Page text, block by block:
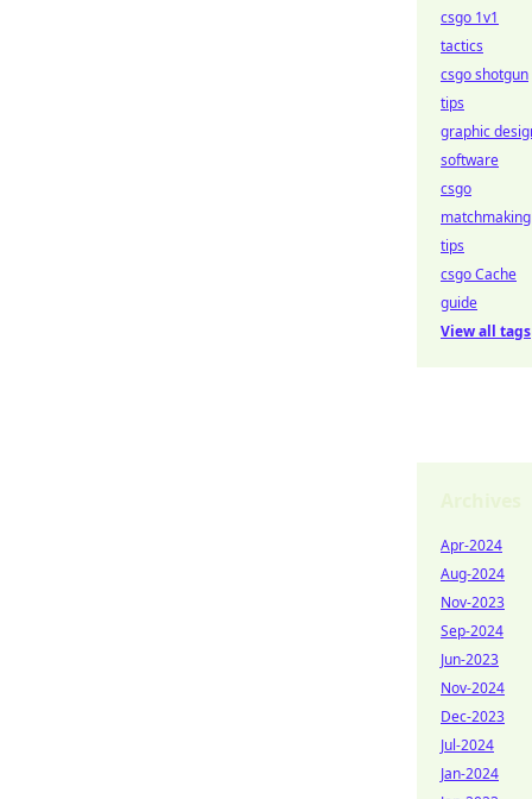
csgo 1v1
tactics
csgo shotgun
tips
graphic
software
csgo
matchmaking
tips
csgo Cache
guide
View all tags
Apr-2024
Aug-2024
Nov-2023
Sep-2024
Jun-2023
Nov-2024
Dec-2023
Jul-2024
Jan-2024